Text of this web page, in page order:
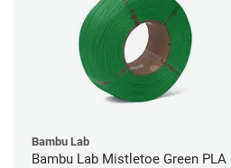
Bambu Lab
Bambu Lab Mistletoe Green PLA